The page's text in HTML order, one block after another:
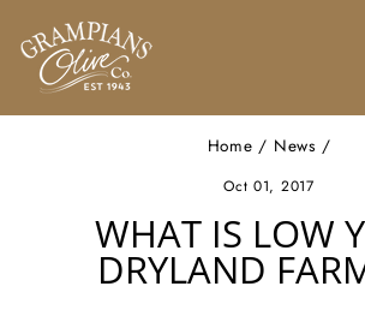
content
Home / News /
Oct 01, 2017
WHAT IS LOW
DRYLAND